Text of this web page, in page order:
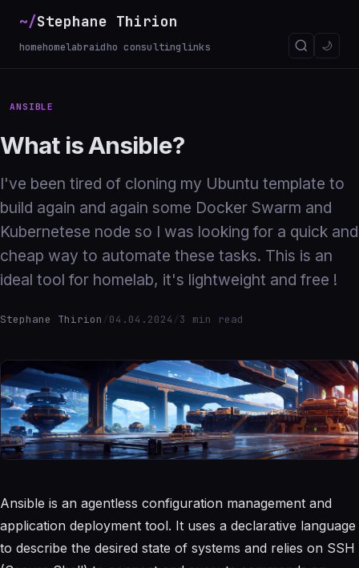
~/Stephane Thirion
homehomelabraidho consultinglinks 🌙
ANSIBLE
What is Ansible?
I've been tired of cloning my Ubuntu template to
build again and again some Docker Swarm and
Kubernetese node so I was looking for a quick and
cheap way to automate these tasks. This is an
ideal tool for homelab, it's lightweight and free !
Stephane Thirion /04.04.2024 /3 min read
Ansible is an agentless configuration management and
application deployment tool. It uses a declarative language
to describe the desired state of systems and relies on SSH